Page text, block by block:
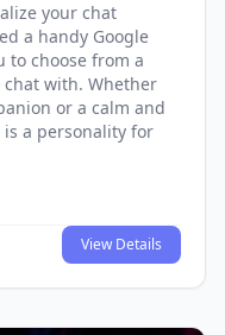
your chat
a handy Google
to choose from a
with. Whether
or a calm and
a personality for
View Details